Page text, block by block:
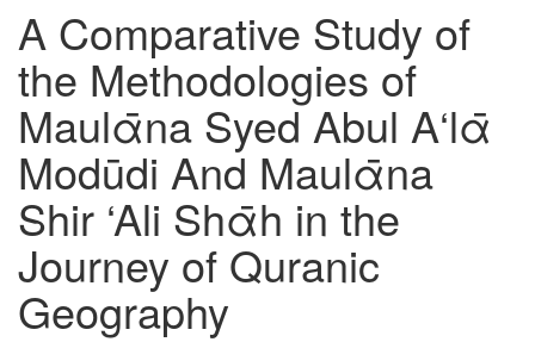
A Comparative Study of
the Methodologies of
Maulᾱna Syed Abul A‘lᾱ
Modūdi And Maulᾱna
Shir ‘Ali Shᾱh in the
Journey of Quranic
Geography